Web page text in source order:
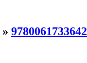
» 9780061733642